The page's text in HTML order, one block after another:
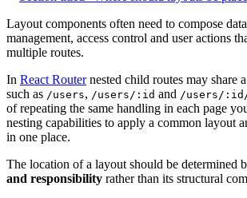
Layout components often need to compose
management, access control and user actions
multiple routes.
In React Routernested child routes may share
such as /users, /users/:id and /users/
of repeating the same handling in each page
nesting capabilities to apply a common layout
in one place.
The location of a layout should be determined
and responsibility rather than its structural